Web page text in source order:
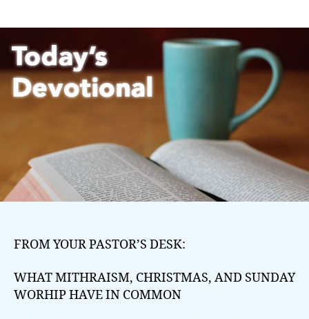
FROM YOUR PASTOR’S DESK:
WHAT MITHRAISM, CHRISTMAS, AND SUNDAY
WORHIP HAVE IN COMMON